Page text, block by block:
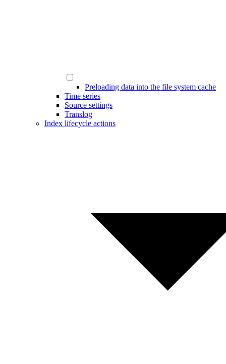
Preloading data into the file system cache
Time series
Source settings
Translog
Index lifecycle actions